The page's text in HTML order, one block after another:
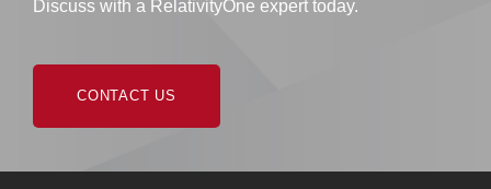
Discuss with a RelativityOne expert today.
CONTACT US